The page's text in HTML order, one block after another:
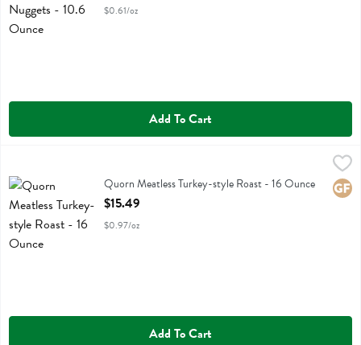
$0.61/oz
Add To Cart
Quorn Meatless Turkey-style RoastQuorn Meatless Turkey-style Roast - 16 Ounce
Open Product Description
$15.49
$0.97/oz
Add To Cart